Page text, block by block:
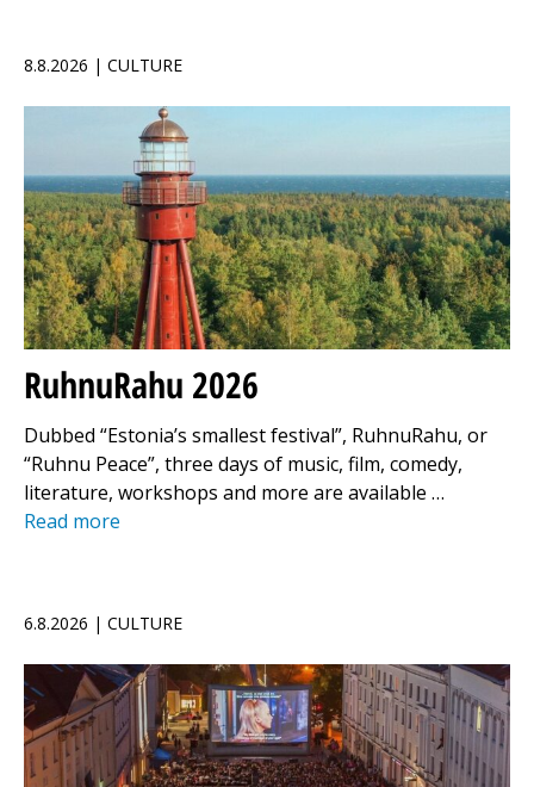
8.8.2026 | CULTURE
RuhnuRahu 2026
Dubbed “Estonia’s smallest festival”, RuhnuRahu, or
“Ruhnu Peace”, three days of music, film, comedy,
literature, workshops and more are available …
Read more
6.8.2026 | CULTURE